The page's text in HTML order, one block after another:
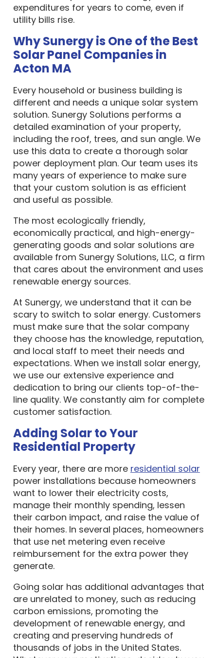
expenditures for years to come, even if
utility bills rise.
Why Sunergy is One of the Best
Solar Panel Companies in
Acton MA
Every household or business building is
different and needs a unique solar system
solution. Sunergy Solutions performs a
detailed examination of your property,
including the roof, trees, and sun angle. We
use this data to create a thorough solar
power deployment plan. Our team uses its
many years of experience to make sure
that your custom solution is as efficient
and useful as possible.
The most ecologically friendly,
economically practical, and high-energy-
generating goods and solar solutions are
available from Sunergy Solutions, LLC, a firm
that cares about the environment and uses
renewable energy sources.
At Sunergy, we understand that it can be
scary to switch to solar energy. Customers
must make sure that the solar company
they choose has the knowledge, reputation,
and local staff to meet their needs and
expectations. When we install solar energy,
we use our extensive experience and
dedication to bring our clients top-of-the-
line quality. We constantly aim for complete
customer satisfaction.
Adding Solar to Your
Residential Property
Every year, there are more residential solar
power installations because homeowners
want to lower their electricity costs,
manage their monthly spending, lessen
their carbon impact, and raise the value of
their homes. In several places, homeowners
that use net metering even receive
reimbursement for the extra power they
generate.
Going solar has additional advantages that
are unrelated to money, such as reducing
carbon emissions, promoting the
development of renewable energy, and
creating and preserving hundreds of
thousands of jobs in the United States.